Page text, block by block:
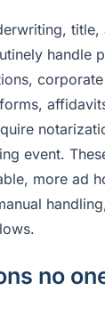
handle
event.
more ad
no